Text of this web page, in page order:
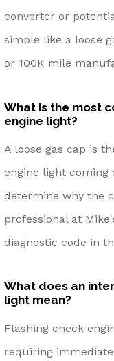
converter or
simple like a loose
or 100K mile
What is the most
engine light?
A loose gas cap is
engine light coming
determine why the
professional at
diagnostic code in
What does an
light mean?
Flashing check
requiring